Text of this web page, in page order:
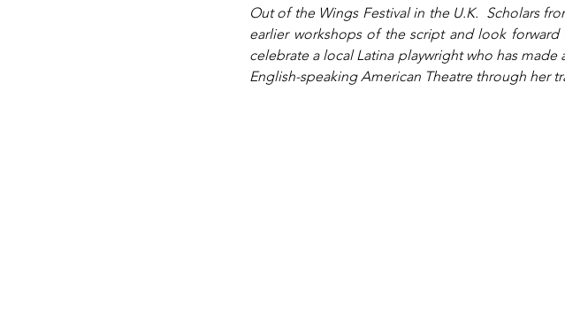
Out of the Wings Festival in the U.K.  Scholars
earlier workshops of the script and look
celebrate a local Latina playwright who has
English-speaking American Theatre through her